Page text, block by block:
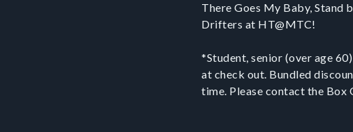
There Goes My Baby, Stand
Drifters at HT@MTC!
*Student, senior (over age
at check out. Bundled
time. Please contact the